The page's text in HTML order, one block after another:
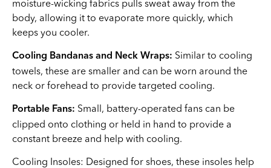
moisture-wicking fabrics pulls sweat away from the
body, allowing it to evaporate more quickly, which
keeps you cooler.
Cooling Bandanas and Neck Wraps: Similar to cooling
towels, these are smaller and can be worn around the
neck or forehead to provide targeted cooling.
Portable Fans: Small, battery-operated fans can be
clipped onto clothing or held in hand to provide a
constant breeze and help with cooling.
Cooling Insoles: Designed for shoes, these insoles help